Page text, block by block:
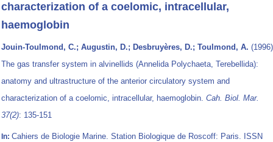
characterization of a coelomic, intracellular,
haemoglobin
Jouin-Toulmond, C.; Augustin, D.; Desbruyères, D.; Toulmond, A.
The gas transfer system in alvinellids (Annelida Polychaeta, Terebellida):
anatomy and ultrastructure of the anterior circulatory system and
characterization of a coelomic, intracellular, haemoglobin. Cah. Biol. Mar.
37(2): 135-151
In: Cahiers de Biologie Marine. Station Biologique de Roscoff: Paris. ISSN